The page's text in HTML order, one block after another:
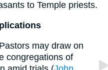
to Temple priests.
may draw on
congregations of